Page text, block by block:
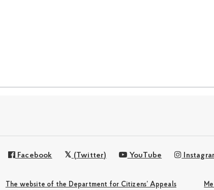
Facebook (Twitter) YouTube
The website of the Department for Citizens’ Appeals